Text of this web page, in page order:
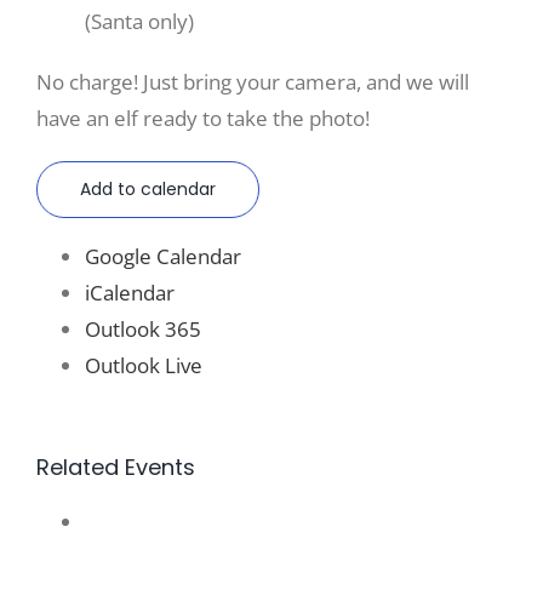
(Santa only)
No charge! Just bring your camera, and we will
have an elf ready to take the photo!
Add to calendar
Google Calendar
iCalendar
Outlook 365
Outlook Live
Related Events